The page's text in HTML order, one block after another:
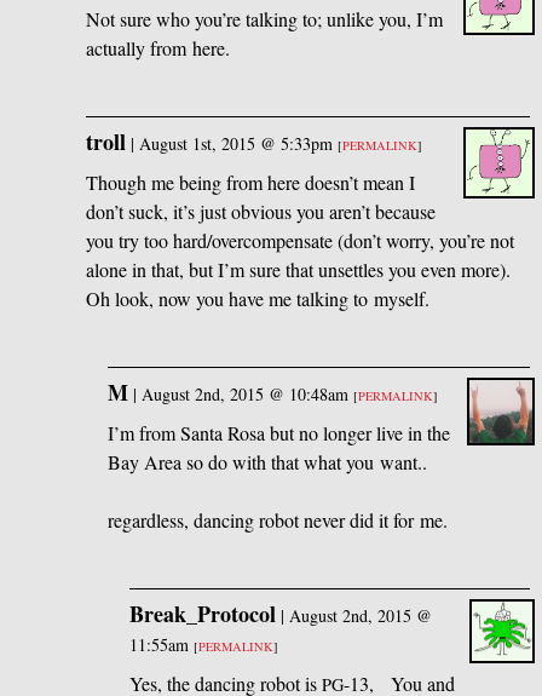
Not sure who you’re talking to; unlike you, I’m
actually from here.
troll | August 1st, 2015 @ 5:33pm [PERMALINK]
Though me being from here doesn’t mean I
don’t suck, it’s just obvious you aren’t because
you try too hard/overcompensate (don’t worry, you’re not
alone in that, but I’m sure that unsettles you even more).
Oh look, now you have me talking to myself.
M | August 2nd, 2015 @ 10:48am [PERMALINK]
I’m from Santa Rosa but no longer live in the
Bay Area so do with that what you want..
regardless, dancing robot never did it for me.
Break_Protocol | August 2nd, 2015 @
11:55am [PERMALINK]
Yes, the dancing robot is PG-13, You and